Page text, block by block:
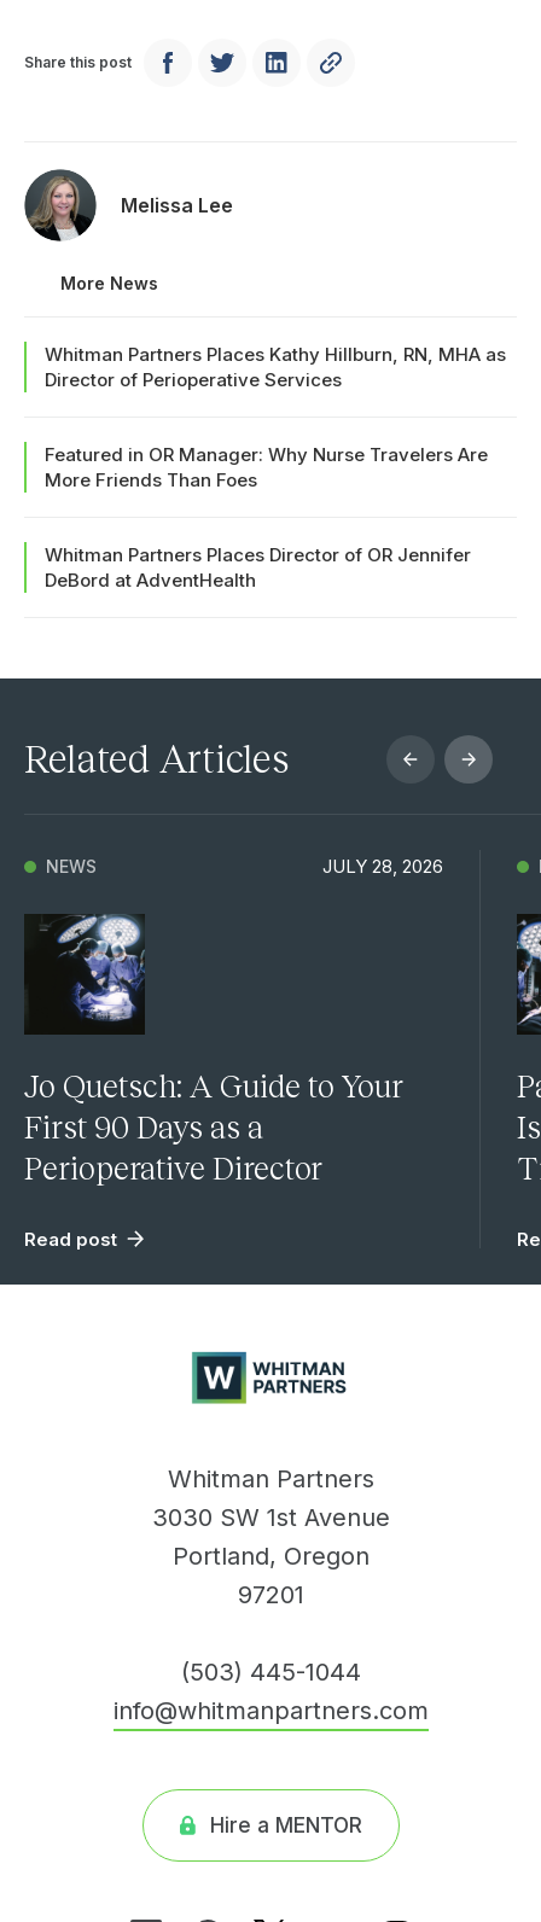
Share this post
Melissa Lee
More News
Whitman Partners Places Kathy Hillburn, RN, MHA as
Director of Perioperative Services
Featured in OR Manager: Why Nurse Travelers Are
More Friends Than Foes
Whitman Partners Places Director of OR Jennifer
DeBord at AdventHealth
Related Articles
NEWS JULY 28, 2026
Jo Quetsch: A Guide to Your
First 90 Days as a
Perioperative Director
Read post
Partners
Whitman Partners
3030 SW 1st Avenue
Portland, Oregon
97201
(503) 445-1044
info@whitmanpartners.com
Hire a MENTOR